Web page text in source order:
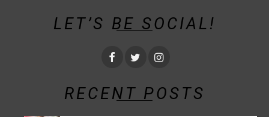
LET’S BE SOCIAL!
RECENT POSTS